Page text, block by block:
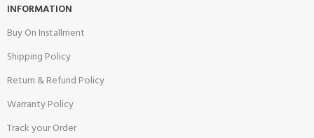
INFORMATION
Buy On Installment
Shipping Policy
Return & Refund Policy
Warranty Policy
Track your Order